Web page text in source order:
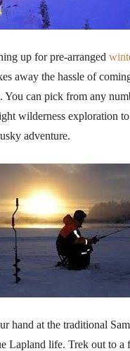
up for pre-arranged
away the hassle of
You can pick from any
wilderness exploration
adventure.
hand at the traditional
Lapland life. Trek out to a